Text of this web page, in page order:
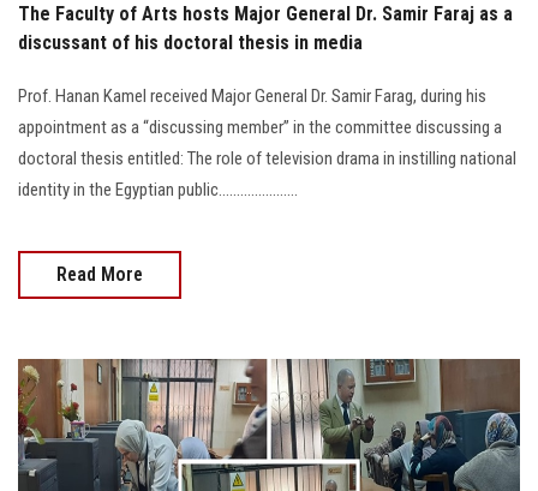
The Faculty of Arts hosts Major General Dr. Samir Faraj as a
discussant of his doctoral thesis in media
Prof. Hanan Kamel received Major General Dr. Samir Farag, during his
appointment as a “discussing member” in the committee discussing a
doctoral thesis entitled: The role of television drama in instilling national
identity in the Egyptian public......................
Read More